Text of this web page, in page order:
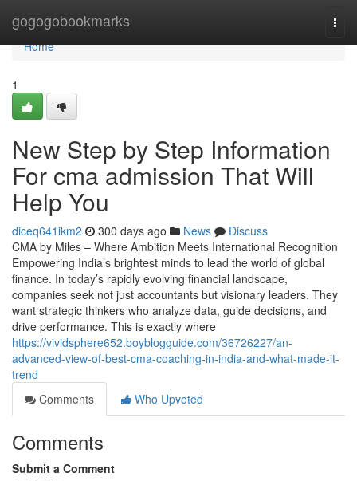
gogogobookmarks
Home
Home
1
New Step by Step Information
For cma admission That Will
Help You
diceq641ikm2 300 days ago News
Discuss
CMA by Miles – Where Ambition Meets International Recognition
Empowering India’s brightest minds to lead the world of global
finance. In today’s rapidly evolving financial landscape,
companies seek not just accountants but visionary leaders. They
want strategic thinkers who analyze data, guide decisions, and
drive performance. This is exactly where
https://vividsphere652.boyblogguide.com/36726227/an-
advanced-view-of-best-cma-coaching-in-india-and-what-made-it-
trend
Comments
Who Upvoted
Comments
Submit a Comment